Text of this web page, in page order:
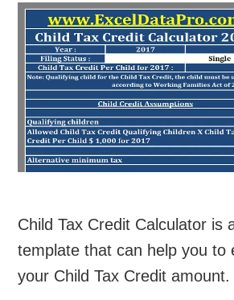
Child Tax Credit Calculator is
template that can help you to
your Child Tax Credit amount.